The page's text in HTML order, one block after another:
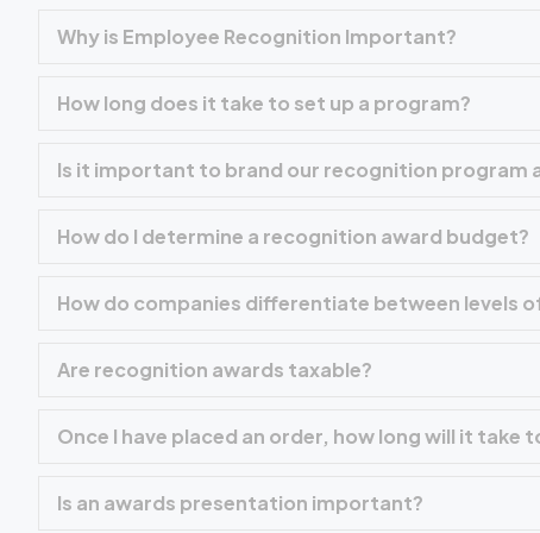
Why is Employee Recognition Important?
How long does it take to set up a program?
Is it important to brand our recognition program
How do I determine a recognition award budget?
How do companies differentiate between levels
Are recognition awards taxable?
Once I have placed an order, how long will it take
Is an awards presentation important?